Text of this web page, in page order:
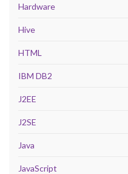
Hardware
Hive
HTML
IBM DB2
J2EE
J2SE
Java
JavaScript